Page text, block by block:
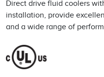
Direct drive fluid coolers
installation, provide
and a wide range of